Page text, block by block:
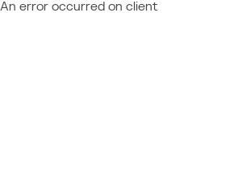
An error occurred on client